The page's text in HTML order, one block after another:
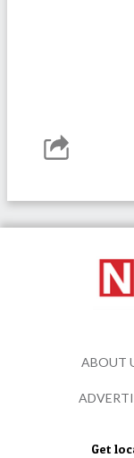
Get
ABOUT